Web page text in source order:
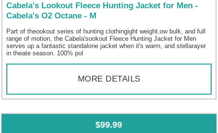
Cabela's Lookout Fleece Hunting Jacket for Men -
Cabela's O2 Octane - M
Part of theookout series of hunting clothingight weight,ow bulk, and full
range of motion, the Cabela'sookout Fleece Hunting Jacket for Men
serves up a fantastic standalone jacket when it's warm, and stellarayer
in theate season. 100% pol
MORE DETAILS
$99.99